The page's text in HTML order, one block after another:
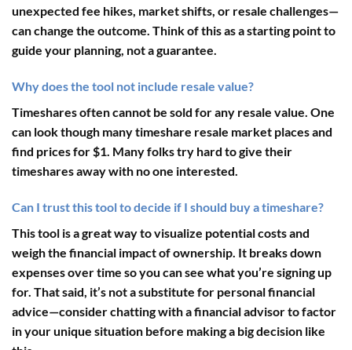
unexpected fee hikes, market shifts, or resale challenges—
can change the outcome. Think of this as a starting point to
guide your planning, not a guarantee.
Why does the tool not include resale value?
Timeshares often cannot be sold for any resale value. One
can look though many timeshare resale market places and
find prices for $1. Many folks try hard to give their
timeshares away with no one interested.
Can I trust this tool to decide if I should buy a timeshare?
This tool is a great way to visualize potential costs and
weigh the financial impact of ownership. It breaks down
expenses over time so you can see what you’re signing up
for. That said, it’s not a substitute for personal financial
advice—consider chatting with a financial advisor to factor
in your unique situation before making a big decision like